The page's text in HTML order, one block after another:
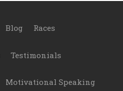
Blog Races
Testimonials
Motivational Speaking